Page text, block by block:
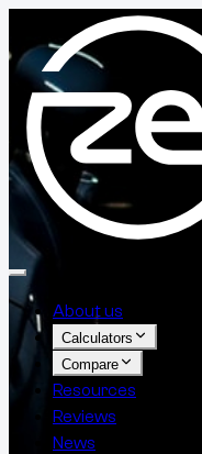
About us
Calculators
Compare
Resources
Reviews
News